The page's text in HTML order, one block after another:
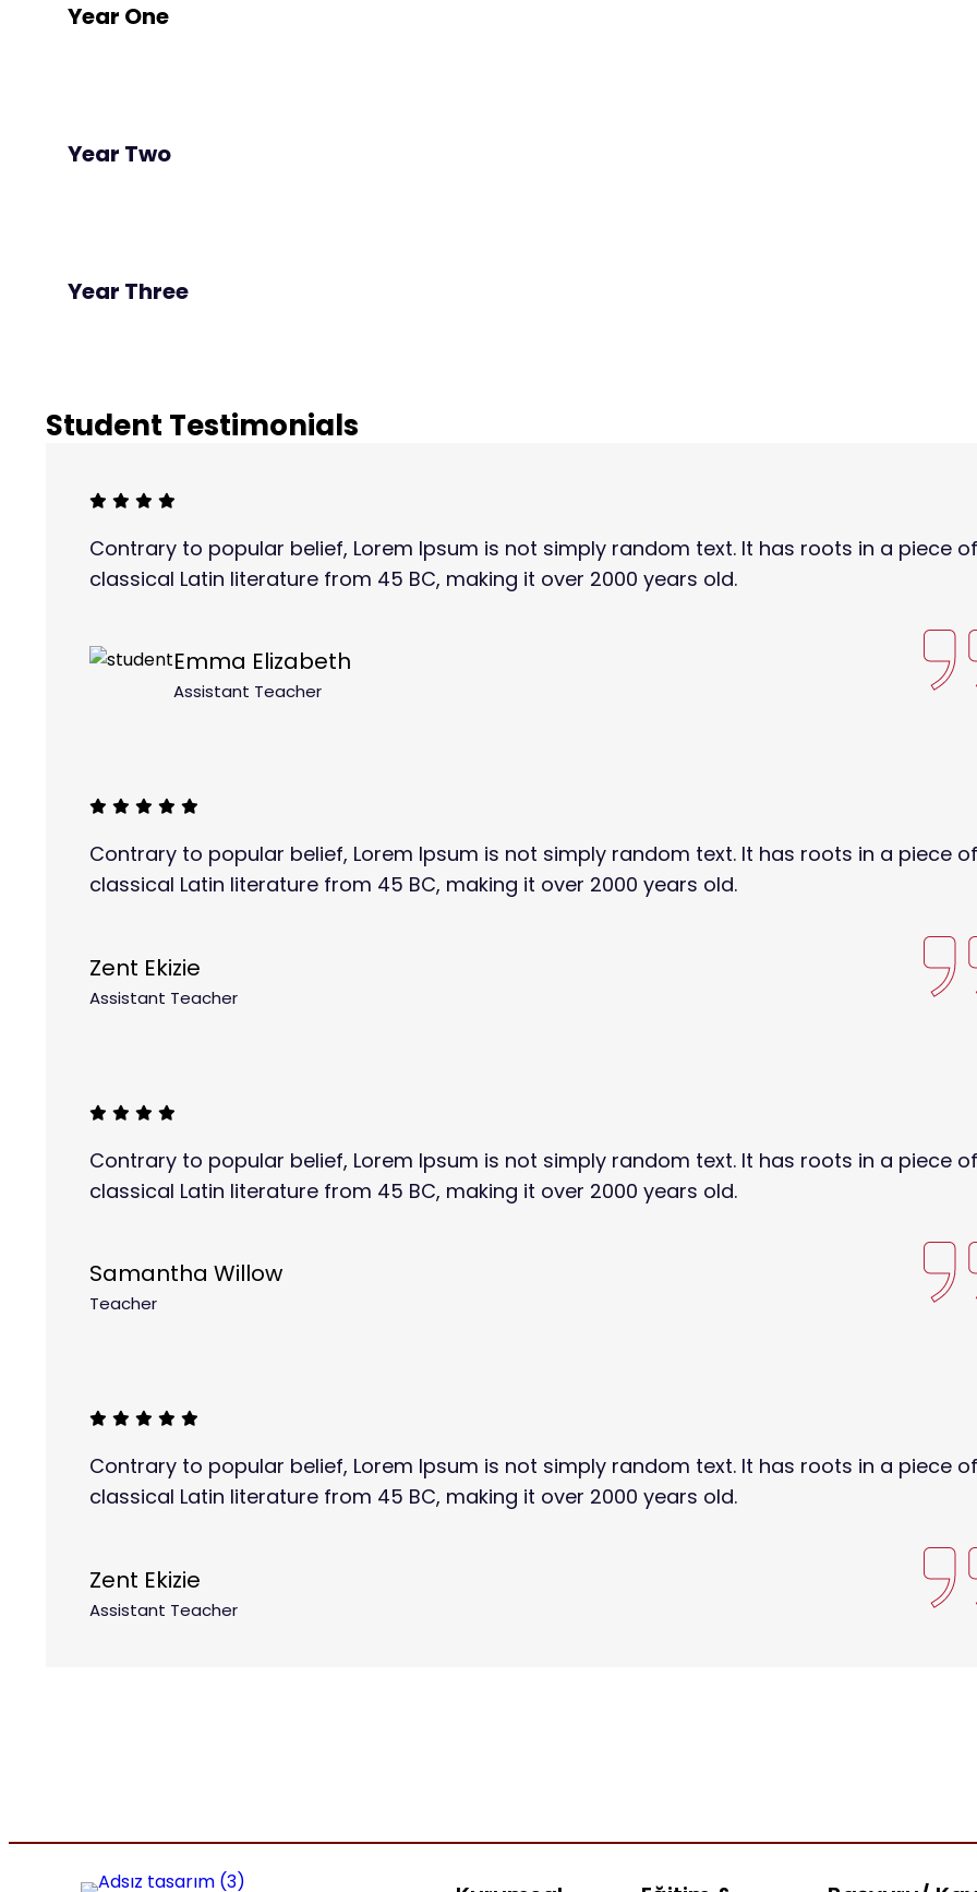
Year One
Year Two
Year Three
Student Testimonials
Contrary to popular belief, Lorem Ipsum is not simply random text. It has roots in a piece of
classical Latin literature from 45 BC, making it over 2000 years old.
Emma Elizabeth
Assistant Teacher
Contrary to popular belief, Lorem Ipsum is not simply random text. It has roots in a piece of
classical Latin literature from 45 BC, making it over 2000 years old.
Zent Ekizie
Assistant Teacher
Contrary to popular belief, Lorem Ipsum is not simply random text. It has roots in a piece of
classical Latin literature from 45 BC, making it over 2000 years old.
Samantha Willow
Teacher
Contrary to popular belief, Lorem Ipsum is not simply random text. It has roots in a piece of
classical Latin literature from 45 BC, making it over 2000 years old.
Zent Ekizie
Assistant Teacher